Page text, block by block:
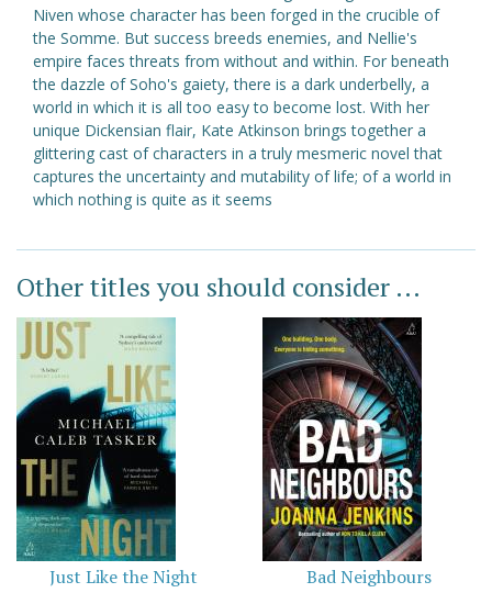
Niven whose character has been forged in the crucible of
the Somme. But success breeds enemies, and Nellie's
empire faces threats from without and within. For beneath
the dazzle of Soho's gaiety, there is a dark underbelly, a
world in which it is all too easy to become lost. With her
unique Dickensian flair, Kate Atkinson brings together a
glittering cast of characters in a truly mesmeric novel that
captures the uncertainty and mutability of life; of a world in
which nothing is quite as it seems
Other titles you should consider ...
Just Like the Night Bad Neighbours